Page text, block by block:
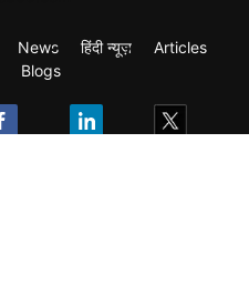
News हिंदी न्यूज़
Articles
Blogs